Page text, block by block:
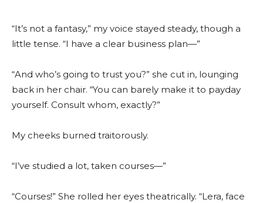
“It’s not a fantasy,” my voice stayed steady, though a
little tense. “I have a clear business plan—”
“And who’s going to trust you?” she cut in, lounging
back in her chair. “You can barely make it to payday
yourself. Consult whom, exactly?”
My cheeks burned traitorously.
“I’ve studied a lot, taken courses—”
“Courses!” She rolled her eyes theatrically. “Lera, face